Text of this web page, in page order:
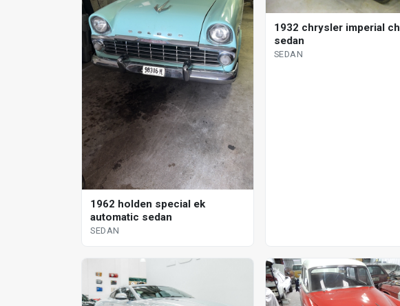
1962 holden special ek
automatic sedan
SEDAN
1932 chrysler imperial ch
sedan
SEDAN